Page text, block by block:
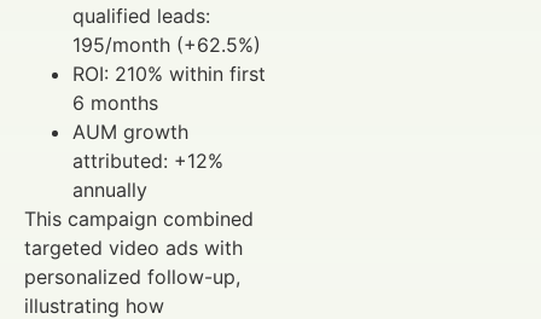
qualified leads:
195/month (+62.5%)
ROI: 210% within first
6 months
AUM growth
attributed: +12%
annually
This campaign combined
targeted video ads with
personalized follow-up,
illustrating how